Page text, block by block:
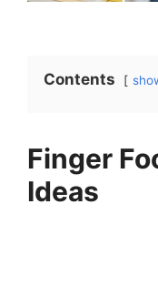
Contents
Finger
Ideas